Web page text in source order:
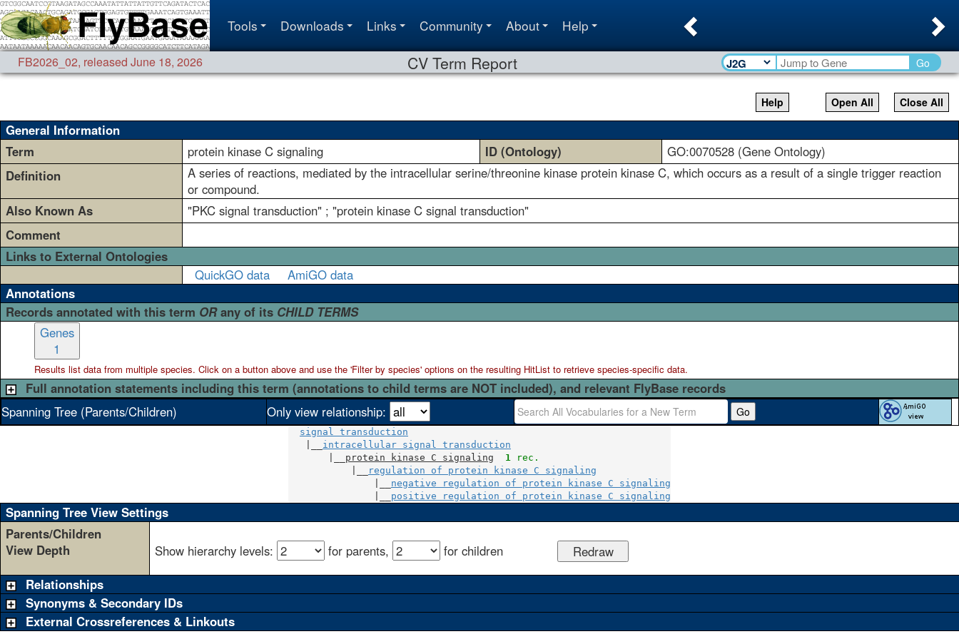
Tools Downloads Links Community About Help
FB2026_02, released June 18, 2026 CV Term Report Go
Help Close All
Open All
General Information
Term
protein kinase C signaling ID (Ontology)
GO:0070528 (Gene Ontology)
Definition
A series of reactions, mediated by the intracellular serine/threonine kinase protein kinase C, which occurs as a result of a single trigger reaction
or compound.
Also Known As
"PKC signal transduction" ; "protein kinase C signal transduction"
Comment
Links to External Ontologies
QuickGO data
AmiGO data
Annotations
Records annotated with this term ORany of its CHILD TERMS
Genes
1
Results list data from multiplespecies. Click on a button above and use the 'Filter by species' options on the resulting HitList to retrieve species-specific data.
Full annotation statements including this term (annotations to child terms are NOT included), and relevant FlyBase records
Spanning Tree (Parents/Children)
Only view relationship: Go
signal transduction
intracellular signal transduction
protein kinase C signaling 1 rec.
regulation of protein kinase C signaling
negative regulation of protein kinase C signaling
positive regulation of protein kinase C signaling
Spanning Tree View Settings
Parents/Children
View Depth
Show hierarchy levels: for parents,
for children
Relationships
Synonyms & Secondary IDs
External Crossreferences & Linkouts